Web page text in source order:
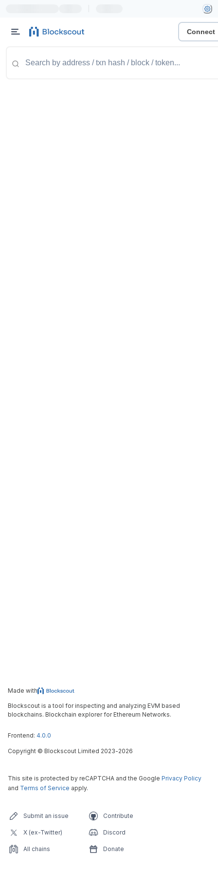
Connect
Made with
Blockscout is a tool for inspecting and analyzing EVM based
blockchains. Blockchain explorer for Ethereum Networks.
Frontend: 4.0.0
Copyright © Blockscout Limited 2023-2026
This site is protected by reCAPTCHA and the Google Privacy Policy
and Terms of Service apply.
Submit an issue Contribute
X (ex-Twitter) Discord
All chains Donate